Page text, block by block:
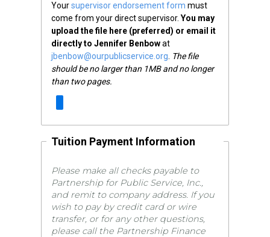
Yoursupervisor endorsement form must
come from your direct supervisor. You may
upload the file here (preferred) or email it
directly to Jennifer Benbowat
jbenbow@ourpublicservice.org The file
should be no larger than 1MB and no longer
than two pages.
Tuition Payment Information
Please make all checks payable to
Partnership for Public Service, Inc.,
and remit to company address. If you
wish to pay by credit card or wire
transfer, or for any other questions,
please call the Partnership Finance